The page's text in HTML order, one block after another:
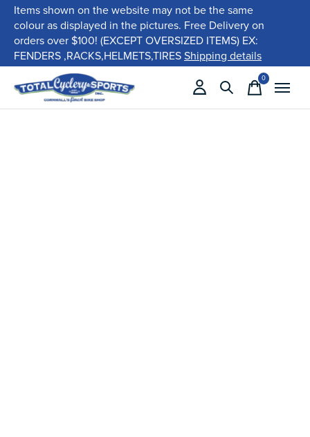
Items shown on the website may not be the same
colour as displayed in the pictures. Free Delivery on
orders over $100! (EXCEPT OVERSIZED ITEMS) EX:
FENDERS ,RACKS,HELMETS,TIRESShipping details
0items